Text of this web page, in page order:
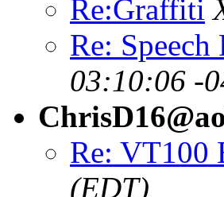
Re:Graffiti
Re: Speech
03:10:06 -
Re: VT100
(EDT)